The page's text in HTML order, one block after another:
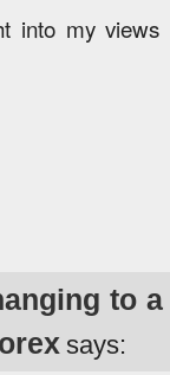
into my
to
says: